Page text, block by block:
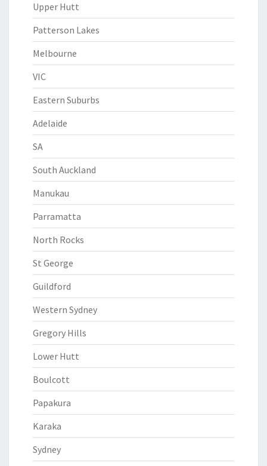
Upper Hutt
Patterson Lakes
Melbourne
VIC
Eastern Suburbs
Adelaide
SA
South Auckland
Manukau
Parramatta
North Rocks
St George
Guildford
Western Sydney
Gregory Hills
Lower Hutt
Boulcott
Papakura
Karaka
Sydney